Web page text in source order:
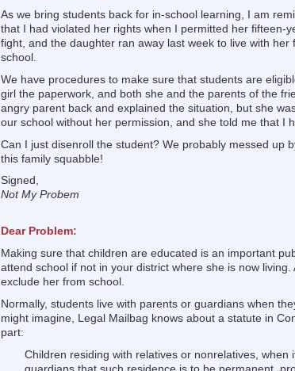
As we bring students back for in-school learning, I am
that I had violated her rights when I permitted her fifteen-
fight, and the daughter ran away last week to live with
school.
We have procedures to make sure that students are
girl the paperwork, and both she and the parents of the
angry parent back and explained the situation, but she
our school without her permission, and she told me that I
Can I just disenroll the student? We probably messed up
this family squabble!
Signed,
Not My Probem
Dear Problem:
Making sure that children are educated is an important
attend school if not in your district where she is now
exclude her from school.
Normally, students live with parents or guardians when
might imagine, Legal Mailbag knows about a statute in
part:
Children residing with relatives or nonrelatives,
guardians that such residence is to be permanent,